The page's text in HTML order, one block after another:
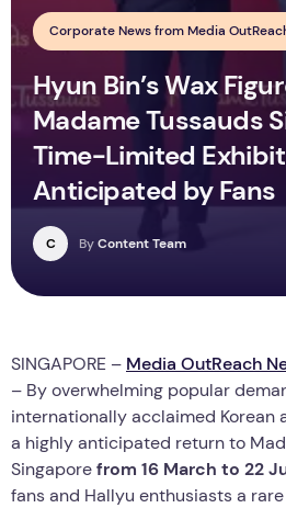
Corporate News from Media
Hyun Bin’s Wax
Madame Tussauds
Time-Limited
Anticipated by Fans
C ByContent Team
SINGAPORE – Media OutReach
– By overwhelming popular
internationally acclaimed Korean
a highly anticipated return to
Singaporefrom 16 March to 22
fans and Hallyu enthusiasts a